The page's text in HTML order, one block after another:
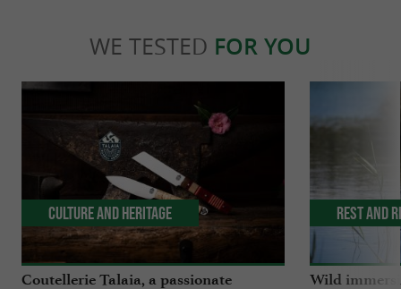
WE TESTED FOR YOU
Coutellerie Talaia, a passionate
Culture and Heritage
Wild
Rest and